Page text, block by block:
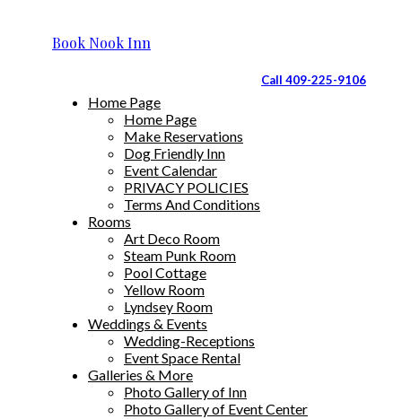
Call 409-225-9106
Book Nook Inn
Home Page
Home Page
Make Reservations
Dog Friendly Inn
Event Calendar
PRIVACY POLICIES
Terms And Conditions
Rooms
Art Deco Room
Steam Punk Room
Pool Cottage
Yellow Room
Lyndsey Room
Weddings & Events
Wedding-Receptions
Event Space Rental
Galleries & More
Photo Gallery of Inn
Photo Gallery of Event Center